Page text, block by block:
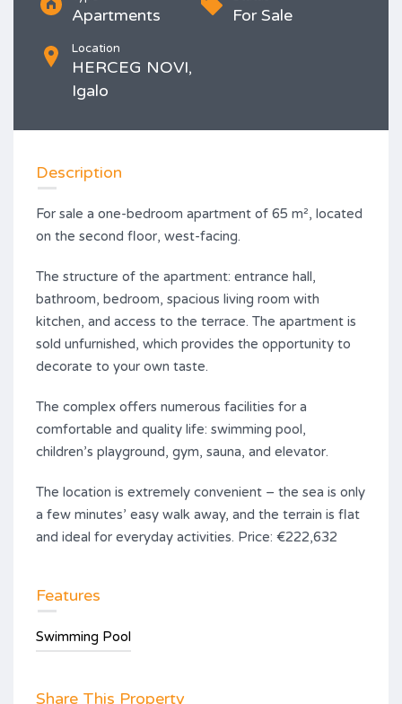
Apartments For Sale
Location
HERCEG NOVI,
Igalo
Description
For sale a one-bedroom apartment of 65 m², located
on the second floor, west-facing.
The structure of the apartment: entrance hall,
bathroom, bedroom, spacious living room with
kitchen, and access to the terrace. The apartment is
sold unfurnished, which provides the opportunity to
decorate to your own taste.
The complex offers numerous facilities for a
comfortable and quality life: swimming pool,
children’s playground, gym, sauna, and elevator.
The location is extremely convenient – the sea is only
a few minutes’ easy walk away, and the terrain is flat
and ideal for everyday activities. Price: €222,632
Features
Swimming Pool
Share This Property